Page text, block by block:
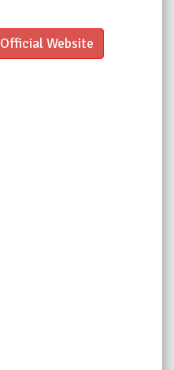
Official Website